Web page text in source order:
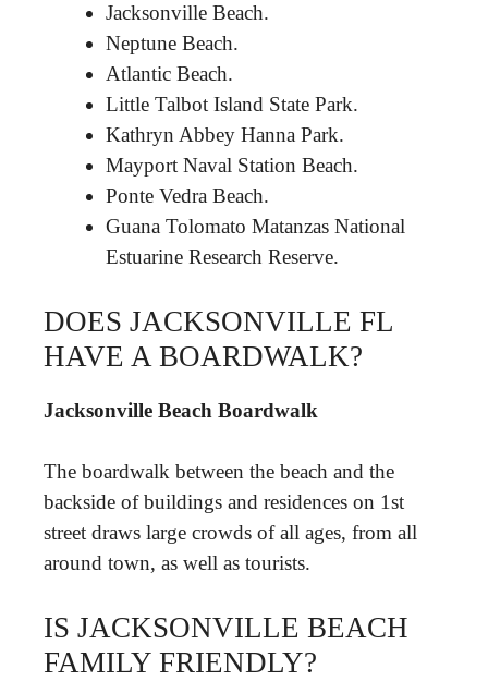
Jacksonville Beach.
Neptune Beach.
Atlantic Beach.
Little Talbot Island State Park.
Kathryn Abbey Hanna Park.
Mayport Naval Station Beach.
Ponte Vedra Beach.
Guana Tolomato Matanzas National
Estuarine Research Reserve.
DOES JACKSONVILLE FL
HAVE A BOARDWALK?
Jacksonville Beach Boardwalk
The boardwalk between the beach and the
backside of buildings and residences on 1st
street draws large crowds of all ages, from all
around town, as well as tourists.
IS JACKSONVILLE BEACH
FAMILY FRIENDLY?